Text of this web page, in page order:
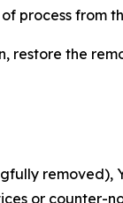
process from
the
or